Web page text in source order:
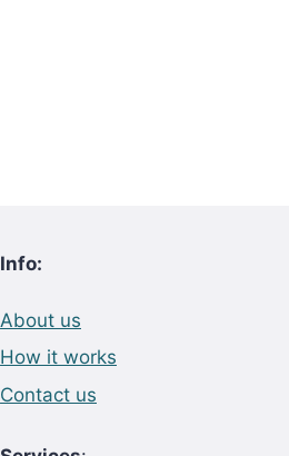
Info:
About us
How it works
Contact us